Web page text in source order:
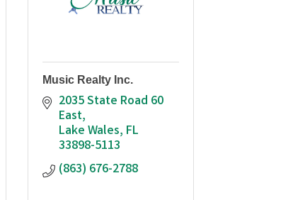
Music Realty Inc.
2035 State Road 60
East
Lake Wales FL
33898-5113
(863) 676-2788